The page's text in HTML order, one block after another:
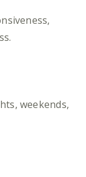
weekends,